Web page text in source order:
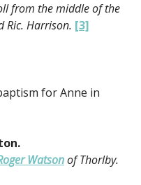
from the middle of the
Ric. Harrison. [3]
for Anne in
Watsonof Thorlby.